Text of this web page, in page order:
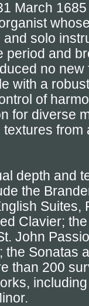
March
solo
period and
no
with a
of
for diverse
depth and
the
Suites,
Clavier;
John
the Sonatas
than 200